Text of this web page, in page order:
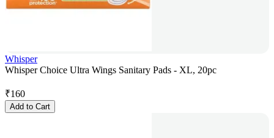
Whisper
Whisper Choice Ultra Wings Sanitary Pads - XL, 20pc
₹160
Add to Cart